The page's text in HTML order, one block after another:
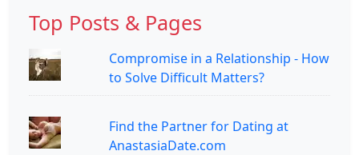
Top Posts & Pages
Compromise in a Relationship - How
to Solve Difficult Matters?
Find the Partner for Dating at
AnastasiaDate.com